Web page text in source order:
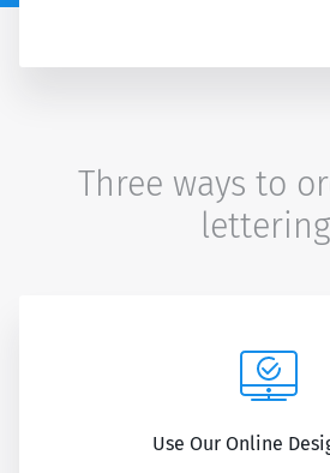
Three ways to
Use Our Online